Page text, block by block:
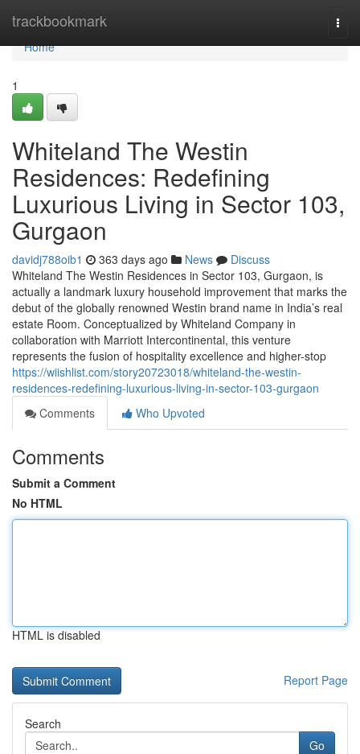
trackbookmark
Home
Home
1
Whiteland The Westin
Residences: Redefining
Luxurious Living in Sector 103,
Gurgaon
davidj788oib1 363 days ago News
Discuss
Whiteland The Westin Residences in Sector 103, Gurgaon, is
actually a landmark luxury household improvement that marks the
debut of the globally renowned Westin brand name in India’s real
estate Room. Conceptualized by Whiteland Company in
collaboration with Marriott Intercontinental, this venture
represents the fusion of hospitality excellence and higher-stop
https://wiishlist.com/story20723018/whiteland-the-westin-
residences-redefining-luxurious-living-in-sector-103-gurgaon
Comments
Who Upvoted
Comments
Submit a Comment
No HTML
HTML is disabled
Report Page
Search
Go